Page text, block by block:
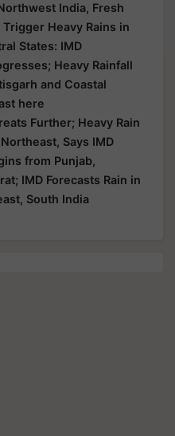
India, Fresh
Heavy Rains in
States: IMD
Heavy Rainfall
and Coastal
here
Further; Heavy Rain
Says IMD
from Punjab,
IMD Forecasts Rain in
South India